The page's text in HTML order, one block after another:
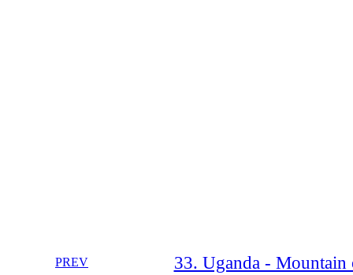
PREV 33. Uganda -